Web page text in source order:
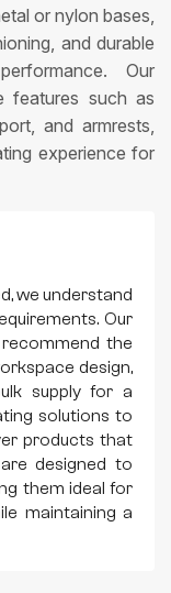
or nylon bases,
and durable
Our
features such as
and armrests,
experience for
we understand
Our
the
design,
supply for a
solutions to
products that
designed to
them ideal for
maintaining a